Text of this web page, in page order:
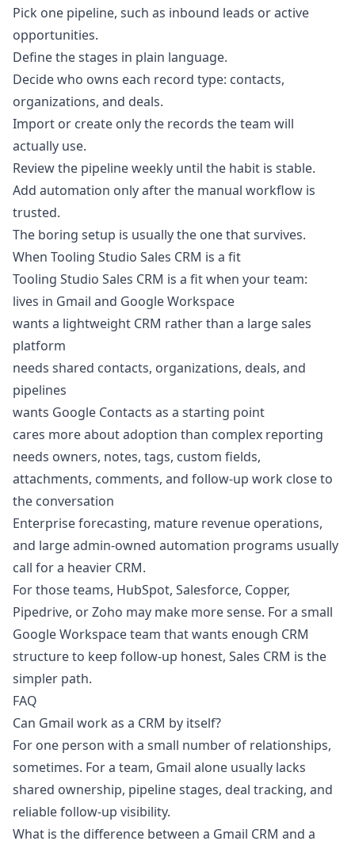
Pick one pipeline, such as inbound leads or active
opportunities.
Define the stages in plain language.
Decide who owns each record type: contacts,
organizations, and deals.
Import or create only the records the team will
actually use.
Review the pipeline weekly until the habit is stable.
Add automation only after the manual workflow is
trusted.
The boring setup is usually the one that survives.
When Tooling Studio Sales CRM is a fit
Tooling Studio Sales CRM is a fit when your team:
lives in Gmail and Google Workspace
wants a lightweight CRM rather than a large sales
platform
needs shared contacts, organizations, deals, and
pipelines
wants Google Contacts as a starting point
cares more about adoption than complex reporting
needs owners, notes, tags, custom fields,
attachments, comments, and follow-up work close to
the conversation
Enterprise forecasting, mature revenue operations,
and large admin-owned automation programs usually
call for a heavier CRM.
For those teams, HubSpot, Salesforce, Copper,
Pipedrive, or Zoho may make more sense. For a small
Google Workspace team that wants enough CRM
structure to keep follow-up honest, Sales CRM is the
simpler path.
FAQ
Can Gmail work as a CRM by itself?
For one person with a small number of relationships,
sometimes. For a team, Gmail alone usually lacks
shared ownership, pipeline stages, deal tracking, and
reliable follow-up visibility.
What is the difference between a Gmail CRM and a